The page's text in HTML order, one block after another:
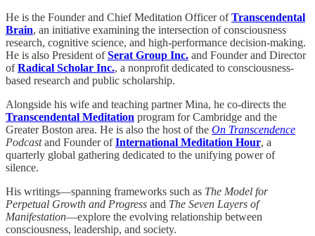
He is the Founder and Chief Meditation Officer ofTranscendental
Brain, an initiative examining the intersection of consciousness
research, cognitive science, and high-performance decision-making.
He is also President ofSerat Group Inc. and Founder and Director
ofRadical Scholar Inc., a nonprofit dedicated to consciousness-
based research and public scholarship.
Alongside his wife and teaching partner Mina, he co-directs the
Transcendental Meditation program for Cambridge and the
Greater Boston area. He is also the host of the On Transcendence
Podcastand Founder ofInternational Meditation Hour, a
quarterly global gathering dedicated to the unifying power of
silence.
His writings—spanning frameworks such as The Model for
Perpetual Growth and Progress and The Seven Layers of
Manifestation—explore the evolving relationship between
consciousness, leadership, and society.